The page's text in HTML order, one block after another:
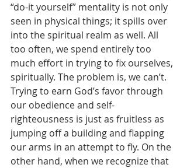
“do-it yourself” mentality is not only
seen in physical things; it spills over
into the spiritual realm as well. All
too often, we spend entirely too
much effort in trying to fix ourselves,
spiritually. The problem is, we can’t.
Trying to earn God’s favor through
our obedience and self-
righteousness is just as fruitless as
jumping off a building and flapping
our arms in an attempt to fly. On the
other hand, when we recognize that